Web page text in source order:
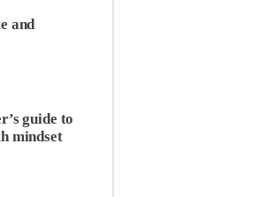
and
guide to
mindset